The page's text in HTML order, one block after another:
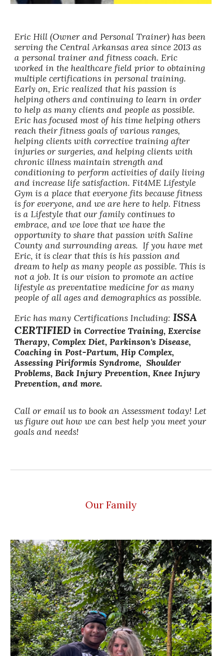
Eric Hill (Owner and Personal Trainer) has been
serving the Central Arkansas area since 2013 as
a personal trainer and fitness coach. Eric
worked in the healthcare field prior to obtaining
multiple certifications in personal training.
Early on, Eric realized that his passion is
helping others and continuing to learn in order
to help as many clients and people as possible.
Eric has focused most of his time helping others
reach their fitness goals of various ranges,
helping clients with corrective training after
injuries or surgeries, and helping clients with
chronic illness maintain strength and
conditioning to perform activities of daily living
and increase life satisfaction. Fit4ME Lifestyle
Gym is a place that everyone fits because fitness
is for everyone, and we are here to help. Fitness
is a Lifestyle that our family continues to
embrace, and we love that we have the
opportunity to share that passion with Saline
County and surrounding areas. If you have met
Eric, it is clear that this is his passion and
dream to help as many people as possible. This is
not a job. It is our vision to promote an active
lifestyle as preventative medicine for as many
people of all ages and demographics as possible.
Eric has many Certifications Including: ISSA
CERTIFIED in Corrective Training, Exercise
Therapy, Complex Diet, Parkinson's Disease,
Coaching in Post-Partum, Hip Complex,
Assessing Piriformis Syndrome, Shoulder
Problems, Back Injury Prevention, Knee Injury
Prevention, and more.
Call or email us to book an Assessment today! Let
us figure out how we can best help you meet your
goals and needs!
Our Family